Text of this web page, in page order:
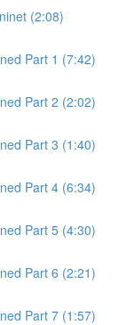
(2:08)
Part 1 (7:42)
Part 2 (2:02)
Part 3 (1:40)
Part 4 (6:34)
Part 5 (4:30)
Part 6 (2:21)
Part 7 (1:57)